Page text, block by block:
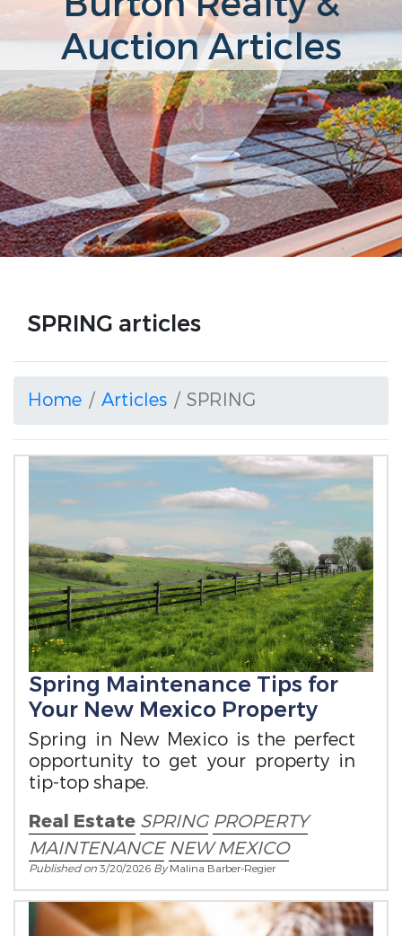
Auction Articles
SPRING articles
Home Articles SPRING
Spring Maintenance Tips for
Your New Mexico Property
Spring in New Mexico is the perfect
opportunity to get your property in
tip-top shape.
Real Estate SPRING PROPERTY
MAINTENANCE NEW MEXICO
Published on3/20/2026 ByMalina Barber-Regier